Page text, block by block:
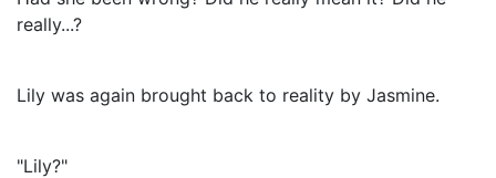
really...?
Lily was again brought back to reality by Jasmine.
"Lily?"